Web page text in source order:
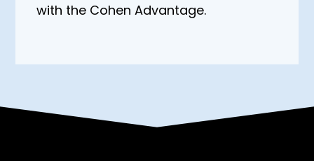
with the Cohen Advantage.